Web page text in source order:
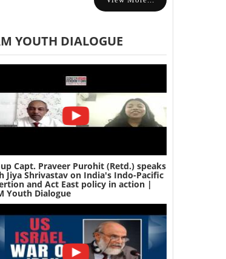
YOUTH DIALOGUE
Capt. Praveer Purohit (Retd.) speaks
Jiya Shrivastav on India's Indo-Pacific
and Act East policy in action |
Youth Dialogue